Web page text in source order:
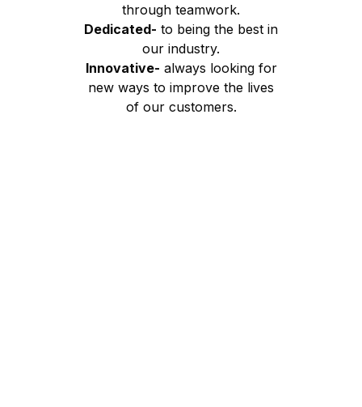
through teamwork.
Dedicated- to being the best in
our industry.
Innovative- always looking for
new ways to improve the lives
of our customers.